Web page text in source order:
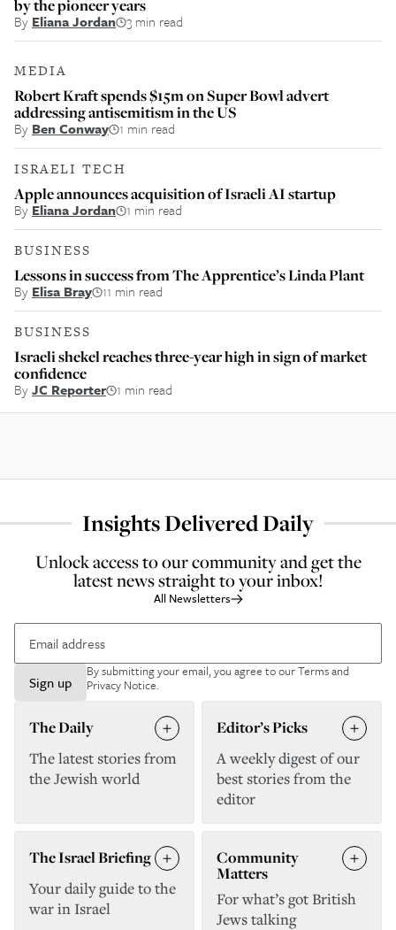
by the pioneer years
By Eliana Jordan 3 min read
MEDIA
Robert Kraft spends $15m on Super Bowl advert
addressing antisemitism in the US
By Ben Conway 1 min read
ISRAELI TECH
Apple announces acquisition of Israeli AI startup
ByEliana Jordan 1 min read
BUSINESS
Lessons in success from The Apprentice’s Linda Plant
By Elisa Bray 11 min read
BUSINESS
Israeli shekel reaches three-year high in sign of market
confidence
ByJC Reporter 1 min read
Insights Delivered Daily
Unlock access to our community and get the
latest news straight to your inbox!
All Newsletters
Sign up
By submitting your email, you agree to ourTerms and
Privacy Notice.
The Daily
The latest stories from
the Jewish world
Editor’s Picks
A weekly digest of our
best stories from the
editor
The Israel Briefing
Your daily guide to the
war in Israel
Community
Matters
For what’s got British
Jews talking